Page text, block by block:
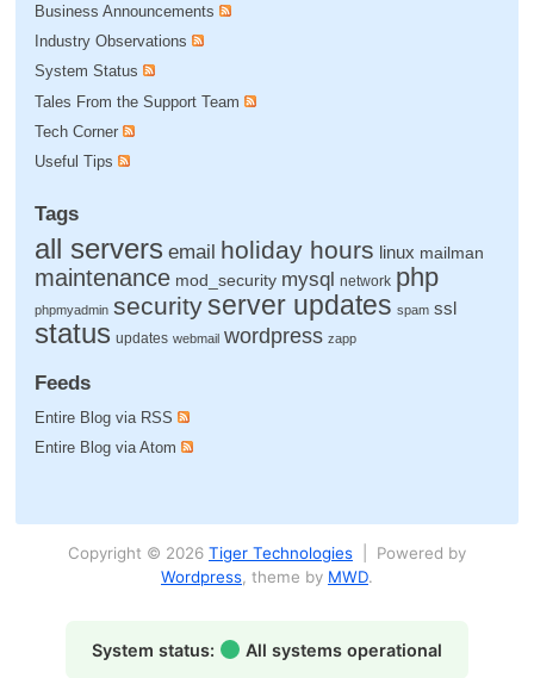
Business Announcements
Industry Observations
System Status
Tales From the Support Team
Tech Corner
Useful Tips
Tags
all servers email holiday hours linux mailman
maintenance mod_security mysql network php
phpmyadmin securityserver updates spam ssl
status updates webmail wordpress zapp
Feeds
Entire Blog via RSS
Entire Blog via Atom
Copyright © 2026 Tiger Technologies| Powered by
Wordpress, theme by MWD.
System status: All systems operational